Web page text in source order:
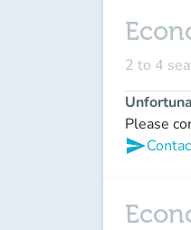
2 to 4
Please
send